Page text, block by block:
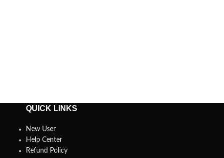
QUICK LINKS
New User
Help Center
Refund Policy